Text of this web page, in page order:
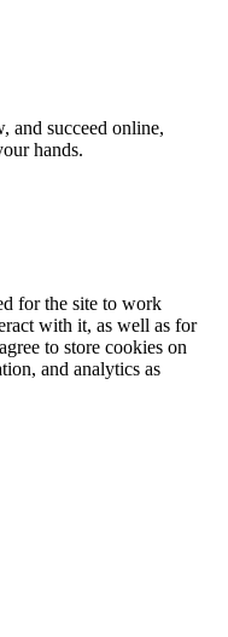
and succeed online,
hands.
for the site to work
with it, as well as for
to store cookies on
and analytics as